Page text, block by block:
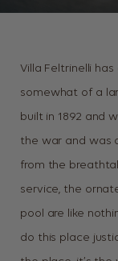
Villa Feltrinelli
somewhat of a
built in 1892 and
the war and was
from the
service, the
pool are like
do this place